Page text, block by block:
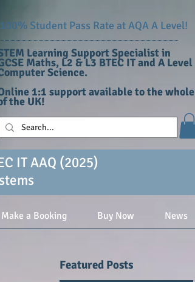
100% Student Pass Rate at AQA A Level!
Learning Support Specialist in
Maths, L2 & L3 BTEC IT and A Level
Science​.
1:1 support available to the whole
the UK!
IT AAQ (2025)
Make a Booking Buy Now News
Featured Posts